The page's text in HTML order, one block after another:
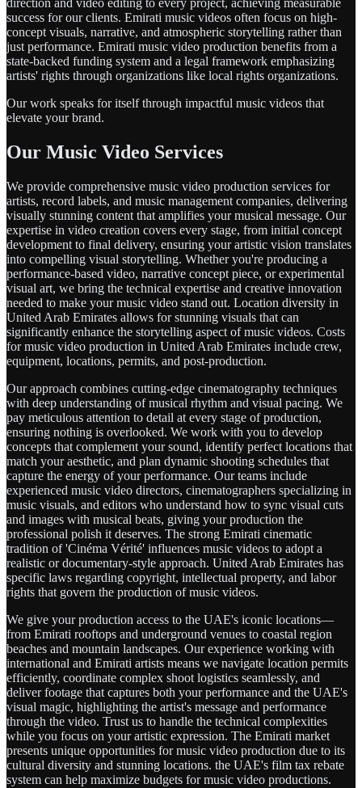
direction and video editing to every project, achieving measurable
success for our clients. Emirati music videos often focus on high-
concept visuals, narrative, and atmospheric storytelling rather than
just performance. Emirati music video production benefits from a
state-backed funding system and a legal framework emphasizing
artists' rights through organizations like local rights organizations.
Our work speaks for itself through impactful music videos that
elevate your brand.
Our Music Video Services
We provide comprehensive music video production services for
artists, record labels, and music management companies, delivering
visually stunning content that amplifies your musical message. Our
expertise in video creation covers every stage, from initial concept
development to final delivery, ensuring your artistic vision translates
into compelling visual storytelling. Whether you're producing a
performance-based video, narrative concept piece, or experimental
visual art, we bring the technical expertise and creative innovation
needed to make your music video stand out. Location diversity in
United Arab Emirates allows for stunning visuals that can
significantly enhance the storytelling aspect of music videos. Costs
for music video production in United Arab Emirates include crew,
equipment, locations, permits, and post-production.
Our approach combines cutting-edge cinematography techniques
with deep understanding of musical rhythm and visual pacing. We
pay meticulous attention to detail at every stage of production,
ensuring nothing is overlooked. We work with you to develop
concepts that complement your sound, identify perfect locations that
match your aesthetic, and plan dynamic shooting schedules that
capture the energy of your performance. Our teams include
experienced music video directors, cinematographers specializing in
music visuals, and editors who understand how to sync visual cuts
and images with musical beats, giving your production the
professional polish it deserves. The strong Emirati cinematic
tradition of 'Cinéma Vérité' influences music videos to adopt a
realistic or documentary-style approach. United Arab Emirates has
specific laws regarding copyright, intellectual property, and labor
rights that govern the production of music videos.
We give your production access to the UAE's iconic locations—
from Emirati rooftops and underground venues to coastal region
beaches and mountain landscapes. Our experience working with
international and Emirati artists means we navigate location permits
efficiently, coordinate complex shoot logistics seamlessly, and
deliver footage that captures both your performance and the UAE's
visual magic, highlighting the artist's message and performance
through the video. Trust us to handle the technical complexities
while you focus on your artistic expression. The Emirati market
presents unique opportunities for music video production due to its
cultural diversity and stunning locations. the UAE's film tax rebate
system can help maximize budgets for music video productions.